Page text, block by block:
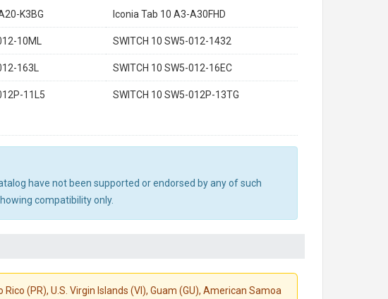
K3BG Iconia Tab 10 A3-A30FHD
10ML SWITCH 10 SW5-012-1432
163L SWITCH 10 SW5-012-16EC
11L5 SWITCH 10 SW5-012P-13TG
have not been supported or endorsed by any of such
compatibility only.
(PR), U.S. Virgin Islands (VI), Guam (GU), American Samoa